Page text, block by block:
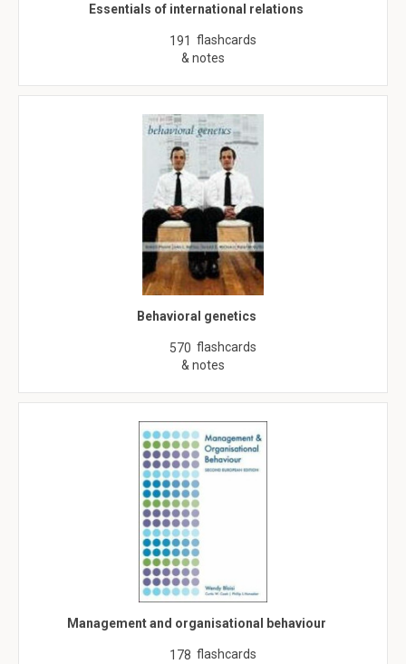
Essentials of international relations
191 flashcards
& notes
Behavioral genetics
570 flashcards
& notes
Management and organisational behaviour
178 flashcards